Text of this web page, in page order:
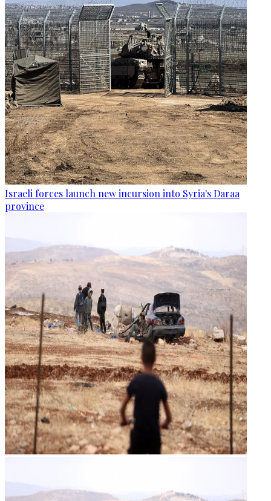
Israeli forces launch new incursion into Syria's Daraa
province